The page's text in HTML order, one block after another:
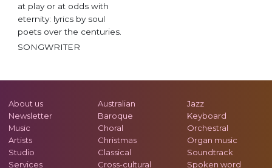
at play or at odds with
eternity: lyrics by soul
poets over the centuries.
SONGWRITER
About us
Newsletter
Music
Artists
Studio
Services
Australian
Baroque
Choral
Christmas
Classical
Cross-cultural
Jazz
Keyboard
Orchestral
Organ music
Soundtrack
Spoken word